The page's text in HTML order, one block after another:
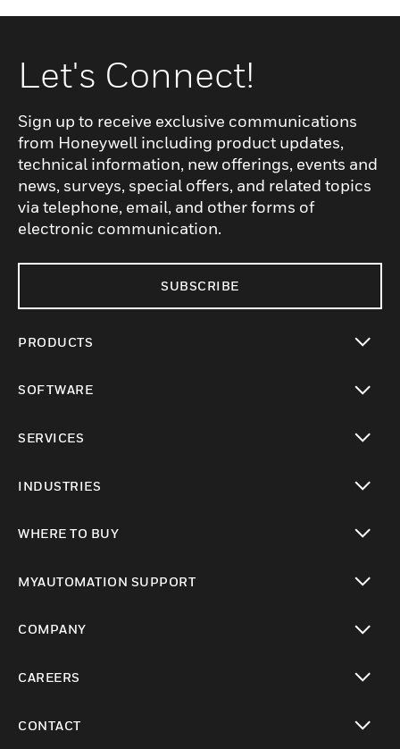
Let's Connect!
Sign up to receive exclusive communications
from Honeywell including product updates,
technical information, new offerings, events and
news, surveys, special offers, and related topics
via telephone, email, and other forms of
electronic communication.
SUBSCRIBE
PRODUCTS
SOFTWARE
SERVICES
INDUSTRIES
WHERE TO BUY
MYAUTOMATION SUPPORT
COMPANY
CAREERS
CONTACT